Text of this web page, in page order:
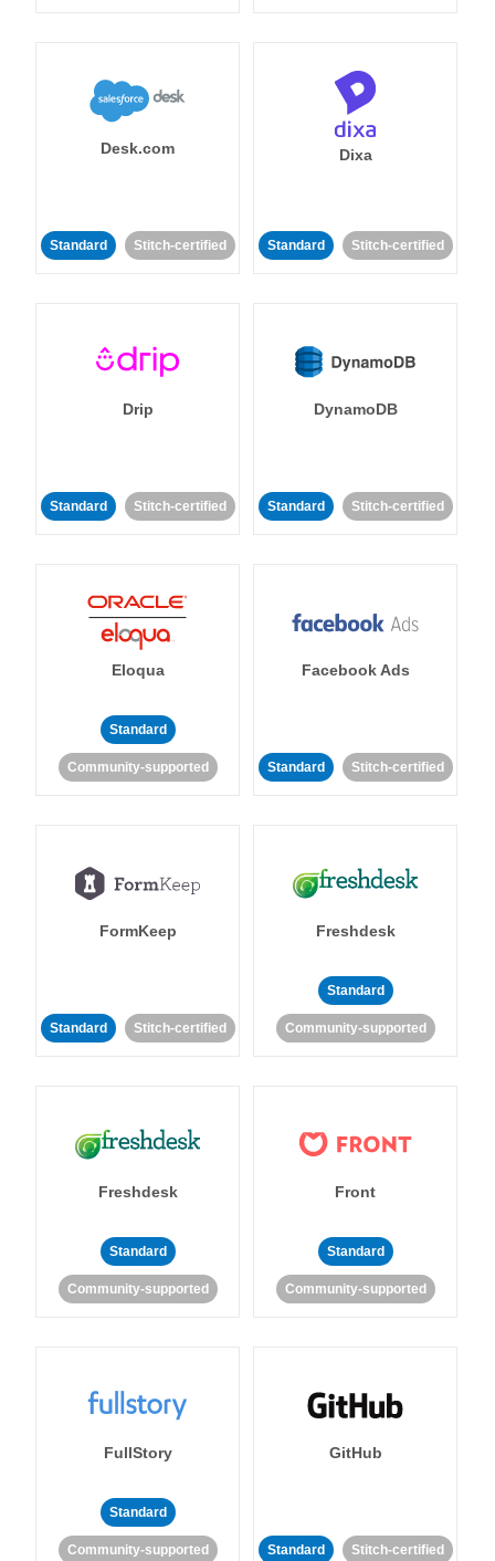
Desk.com
Standard Stitch-certified
Dixa
Standard Stitch-certified
Drip
Standard Stitch-certified
DynamoDB
Standard Stitch-certified
Eloqua
Standard
Community-supported
Facebook Ads
Standard Stitch-certified
FormKeep
Standard Stitch-certified
Freshdesk
Standard
Community-supported
Freshdesk
Standard
Community-supported
Front
Standard
Community-supported
FullStory
Standard
Community-supported
GitHub
Standard Stitch-certified